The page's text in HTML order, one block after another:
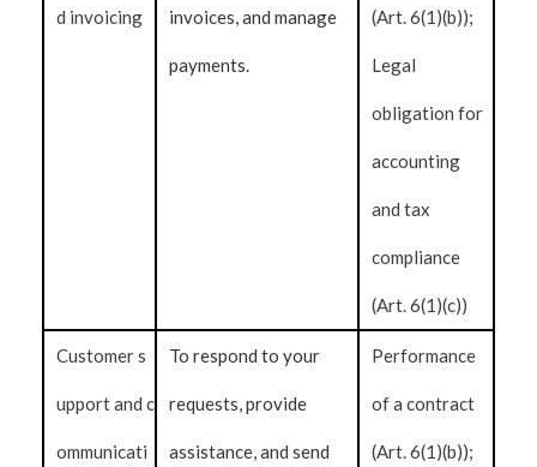
d invoicing invoices, and manage
payments.
(Art. 6(1)(b));
Legal
obligation for
accounting
and tax
compliance
(Art. 6(1)(c))
Customer s
upport and c
ommunicati
To respond to your
requests, provide
assistance, and send
Performance
of a contract
(Art. 6(1)(b));